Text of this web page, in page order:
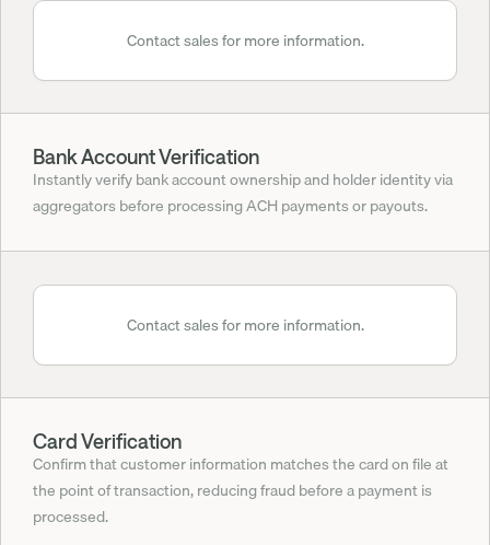
Contact sales for more information.
Bank Account Verification
Instantly verify bank account ownership and holder identity via
aggregators before processing ACH payments or payouts.
Contact sales for more information.
Card Verification
Confirm that customer information matches the card on file at
the point of transaction, reducing fraud before a payment is
processed.